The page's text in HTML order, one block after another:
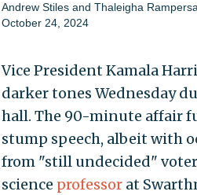
Andrew Stiles and Thaleigha
October 24, 2024
Vice President Kamala
darker tones Wednesday
hall. The 90-minute affair
stump speech, albeit with
from "still undecided"
science professorat